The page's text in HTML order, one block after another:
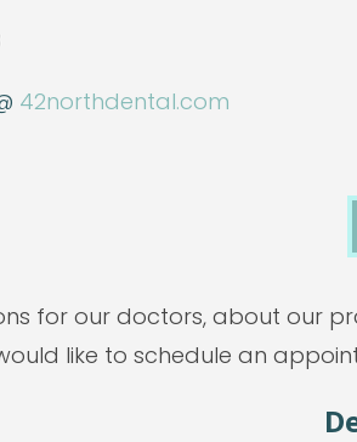
42northdental.com
for our doctors, about our
like to schedule an